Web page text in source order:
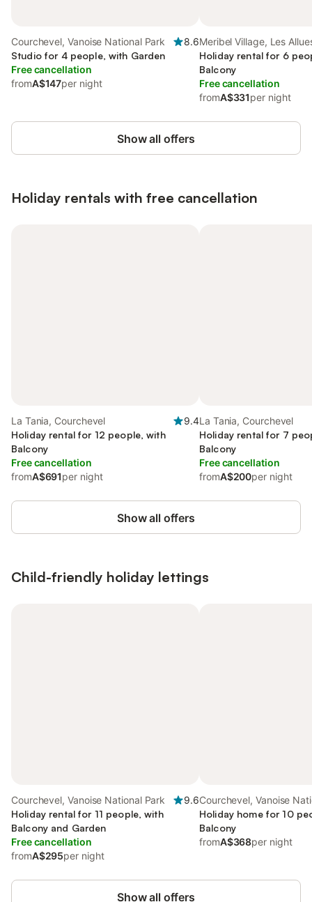
Courchevel, Vanoise National Park
8.6
Studio for 4 people, with Garden
Free cancellation
fromA$147per night
Meribel Village, Les
Holiday rental for 6
Balcony
Free cancellation
fromA$331per night
Show all offers
Holiday rentals with free cancellation
La Tania, Courchevel
9.4
Holiday rental for 12 people, with
Balcony
Free cancellation
fromA$691per night
La Tania, Courchevel
Holiday rental for 7
Balcony
Free cancellation
fromA$200per night
Show all offers
Child-friendly holiday lettings
Courchevel, Vanoise National Park
9.6
Holiday rental for 11 people, with
Balcony and Garden
Free cancellation
fromA$295per night
Courchevel, Vanoise
Holiday home for 10
Balcony
fromA$368per night
Show all offers